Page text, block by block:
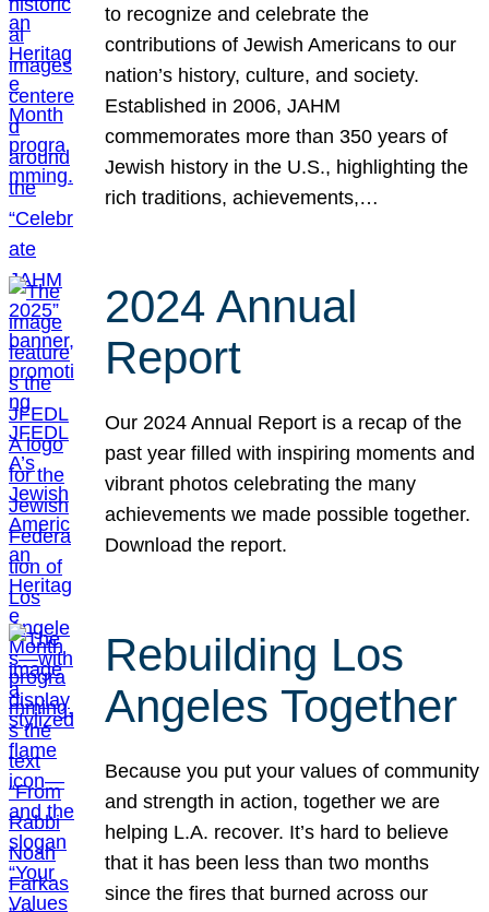
to recognize and celebrate the
contributions of Jewish Americans to our
nation’s history, culture, and society.
Established in 2006, JAHM
commemorates more than 350 years of
Jewish history in the U.S., highlighting the
rich traditions, achievements,…
2024 Annual
Report
Our 2024 Annual Report is a recap of the
past year filled with inspiring moments and
vibrant photos celebrating the many
achievements we made possible together.
Download the report.
Rebuilding Los
Angeles Together
Because you put your values of community
and strength in action, together we are
helping L.A. recover. It’s hard to believe
that it has been less than two months
since the fires that burned across our